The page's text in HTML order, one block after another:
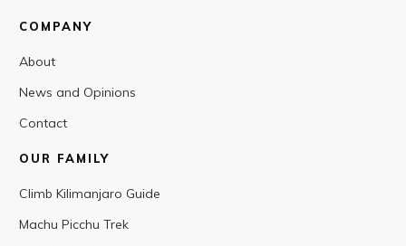
COMPANY
About
News and Opinions
Contact
OUR FAMILY
Climb Kilimanjaro Guide
Machu Picchu Trek